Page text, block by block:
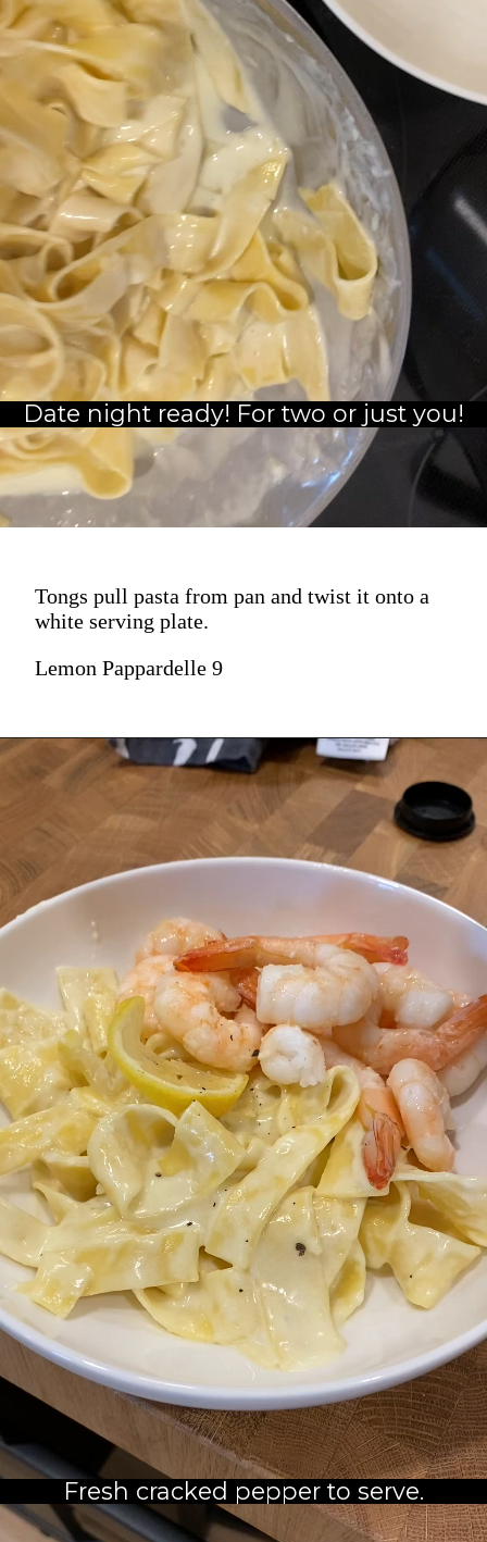
Date night ready! For two or just you!
Tongs pull pasta from pan and twist it onto a
white serving plate.
Lemon Pappardelle 9
Fresh cracked pepper to serve.